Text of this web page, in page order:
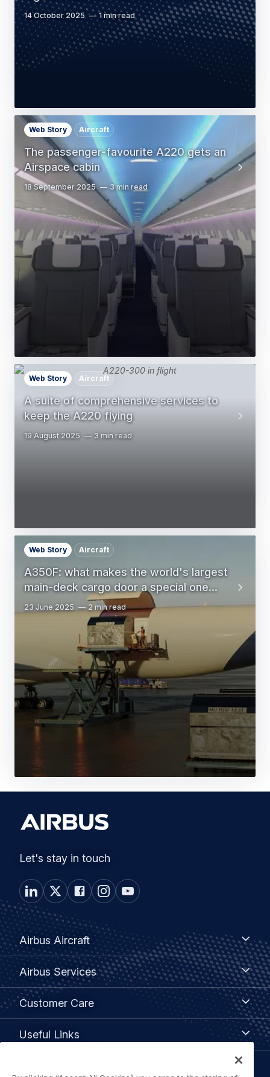
14 October 2025 1 min read
The passenger-favourite A220 gets an
Airspace cabin
Web Story Aircraft
18 September 2025 3 min read
A suite of comprehensive services to
keep the A220 flying
Web Story Aircraft
19 August 2025 3 min read
A350F: what makes the world's largest
main-deck cargo door a special one...
Web Story Aircraft
23 June 2025 2 min read
Let's stay in touch
Footer
menu
Airbus Aircraft
Airbus
Aircraft
Airbus Services
Airbus
Services
Customer Care
Customer
Useful Links
Links